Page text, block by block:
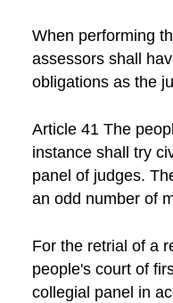
When performing
assessors shall
obligations as the
Article 41 The
instance shall try
panel of judges.
an odd number of
For the retrial of a
people's court of
collegial panel in